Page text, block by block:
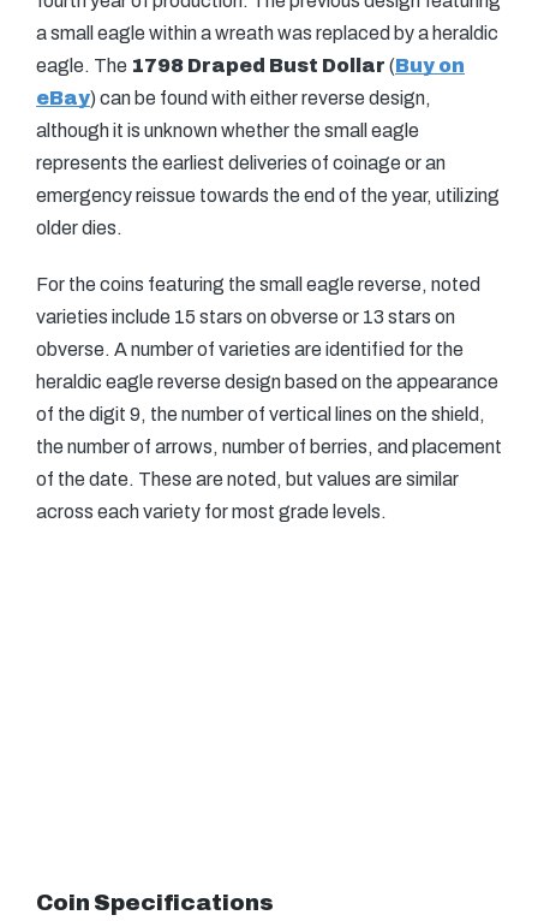
a small eagle within a wreath was replaced by a heraldic
eagle. The 1798 Draped Bust Dollar (Buy on
eBay) can be found with either reverse design,
although it is unknown whether the small eagle
represents the earliest deliveries of coinage or an
emergency reissue towards the end of the year, utilizing
older dies.
For the coins featuring the small eagle reverse, noted
varieties include 15 stars on obverse or 13 stars on
obverse. A number of varieties are identified for the
heraldic eagle reverse design based on the appearance
of the digit 9, the number of vertical lines on the shield,
the number of arrows, number of berries, and placement
of the date. These are noted, but values are similar
across each variety for most grade levels.
Coin Specifications